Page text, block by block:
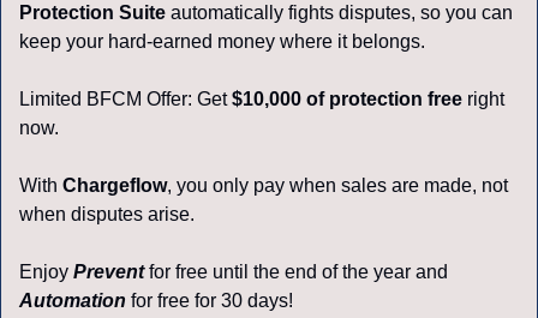
Protection Suite automatically fights disputes, so you can
keep your hard-earned money where it belongs.
Limited BFCM Offer: Get $10,000 of protection free right
now.
With Chargeflow, you only pay when sales are made, not
when disputes arise.
Enjoy Prevent
Automation for free for 30 days!